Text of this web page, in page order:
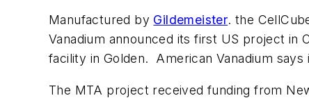
Manufactured by Gildemeister. the
Vanadium announced its first US project in
facility in Golden. American Vanadium
The MTA project received funding from